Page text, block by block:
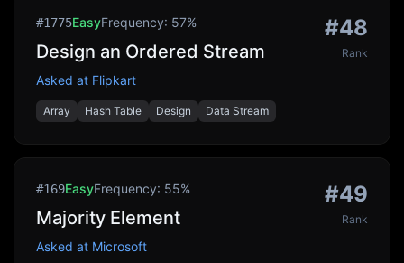
#1775EasyFrequency: 57%
Design an Ordered Stream
Asked at Flipkart
Array Hash Table Design Data Stream
#48
Rank
#169EasyFrequency: 55%
Majority Element
Asked at Microsoft
#49
Rank